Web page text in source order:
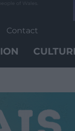
Contact